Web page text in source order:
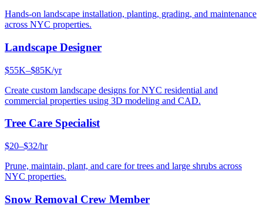
Hands-on landscape installation, planting, grading, and maintenance
across NYC properties.
Landscape Designer
$55K–$85K/yr
Create custom landscape designs for NYC residential and
commercial properties using 3D modeling and CAD.
Tree Care Specialist
$20–$32/hr
Prune, maintain, plant, and care for trees and large shrubs across
NYC properties.
Snow Removal Crew Member